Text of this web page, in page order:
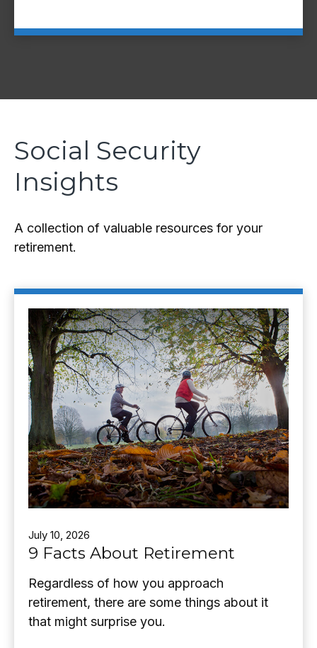
Social Security
Insights
A collection of valuable resources for your
retirement.
July 10, 2026
9 Facts About Retirement
Regardless of how you approach
retirement, there are some things about it
that might surprise you.